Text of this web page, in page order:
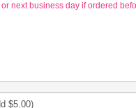
next business day if ordered